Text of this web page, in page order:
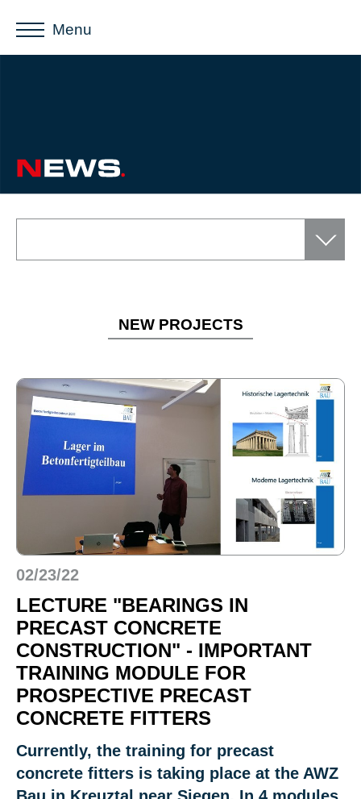
NEW PROJECTS
LECTURE "BEARINGS IN
PRECAST CONCRETE
CONSTRUCTION" - IMPORTANT
TRAINING MODULE FOR
PROSPECTIVE PRECAST
CONCRETE FITTERS
Currently, the training for precast
concrete fitters is taking place at the AWZ
02/23/22
Menu